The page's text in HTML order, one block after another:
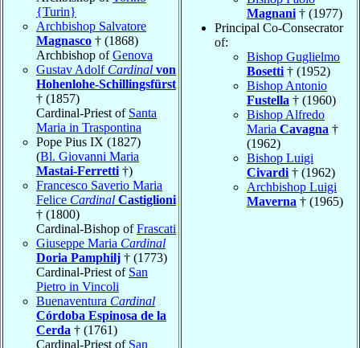
{Turin}
Archbishop Salvatore
Magnasco † (1868)
Archbishop ofGenova
Gustav Adolf Cardinal von
Hohenlohe-Schillingsfürst
† (1857)
Cardinal-Priest of Santa
Maria in Traspontina
Pope Pius IX (1827)
(Bl. Giovanni Maria
Mastai-Ferretti †)
Francesco Saverio Maria
Felice Cardinal Castiglioni
† (1800)
Cardinal-Bishop ofFrascati
Giuseppe Maria Cardinal
Doria Pamphilj † (1773)
Cardinal-Priest of San
Pietro in Vincoli
Buenaventura Cardinal
Córdoba Espinosa de la
Cerda † (1761)
Cardinal-Priest of San
Magnani † (1977)
Principal Co-Consecrator
of:
Bishop Guglielmo
Bosetti † (1952)
Bishop Antonio
Fustella † (1960)
Bishop Alfredo
Maria Cavagna †
(1962)
Bishop Luigi
Civardi † (1962)
Archbishop Luigi
Maverna † (1965)